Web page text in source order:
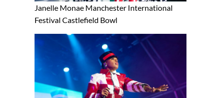
Janelle Monae Manchester International
Festival Castlefield Bowl